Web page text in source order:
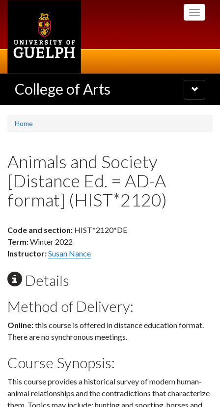
Toggle
College of Arts
Toggle
navigation
Home
Animals and Society
[Distance Ed. = AD-A
format] (HIST*2120)
Code and section: HIST*2120*DE
Term:Winter 2022
Instructor:Susan Nance
Details
Method of Delivery:
Online:this course is offered in distance education format.
There are no synchronous meetings.
Course Synopsis:
This course provides a historical survey of modern human-
animal relationships and the contradictions that characterize
them. Topics may include: hunting and sporting, horses and